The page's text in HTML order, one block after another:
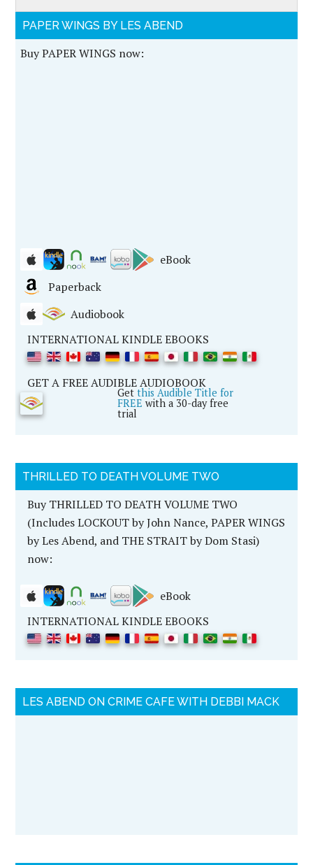
PAPER WINGS BY LES ABEND
Buy PAPER WINGS now:
eBook
Paperback
Audiobook
INTERNATIONAL KINDLE EBOOKS
GET A FREE AUDIBLE AUDIOBOOK
Getthis Audible Title for
FREE with a 30-day free
trial
THRILLED TO DEATH VOLUME TWO
Buy THRILLED TO DEATH VOLUME TWO
(Includes LOCKOUT by John Nance, PAPER WINGS
by Les Abend, and THE STRAIT by Dom Stasi)
now:
eBook
INTERNATIONAL KINDLE EBOOKS
LES ABEND ON CRIME CAFE WITH DEBBI MACK